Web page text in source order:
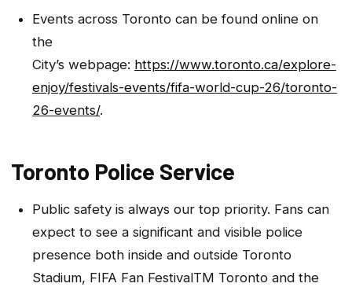
Events across Toronto can be found online on
the
City’s webpage: https://www.toronto.ca/explore-
enjoy/festivals-events/fifa-world-cup-26/toronto-
26-events/.
Toronto Police Service
Public safety is always our top priority. Fans can
expect to see a significant and visible police
presence both inside and outside Toronto
Stadium, FIFA Fan FestivalTM Toronto and the